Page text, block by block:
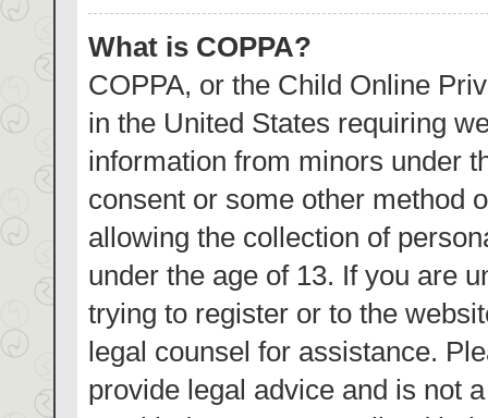
What is COPPA?
COPPA, or the Child Online
in the United States requiring
information from minors under
consent or some other method
allowing the collection of
under the age of 13. If you are
trying to register or to the
legal counsel for assistance.
provide legal advice and is not